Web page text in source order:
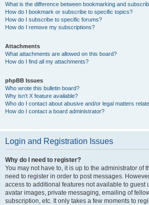
What is the difference between bookmarking and
How do I bookmark or subscribe to specific topics?
How do I subscribe to specific forums?
How do I remove my subscriptions?
Attachments
What attachments are allowed on this board?
How do I find all my attachments?
phpBB Issues
Who wrote this bulletin board?
Why isn’t X feature available?
Who do I contact about abusive and/or legal matters
How do I contact a board administrator?
Login and Registration Issues
Why do I need to register?
You may not have to, it is up to the administrator of
need to register in order to post messages.
access to additional features not available to guest
avatar images, private messaging, emailing of
subscription, etc. It only takes a few moments to